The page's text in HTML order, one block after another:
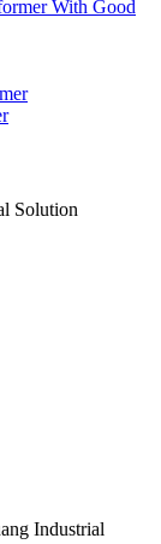
With Good
Solution
Industrial